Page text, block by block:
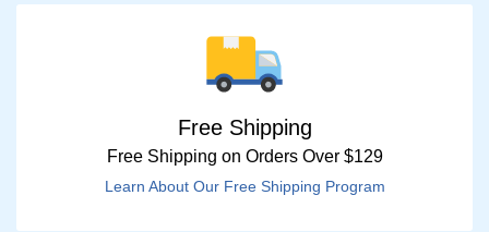
Free Shipping
Free Shipping on Orders Over $129
Learn About Our Free Shipping Program